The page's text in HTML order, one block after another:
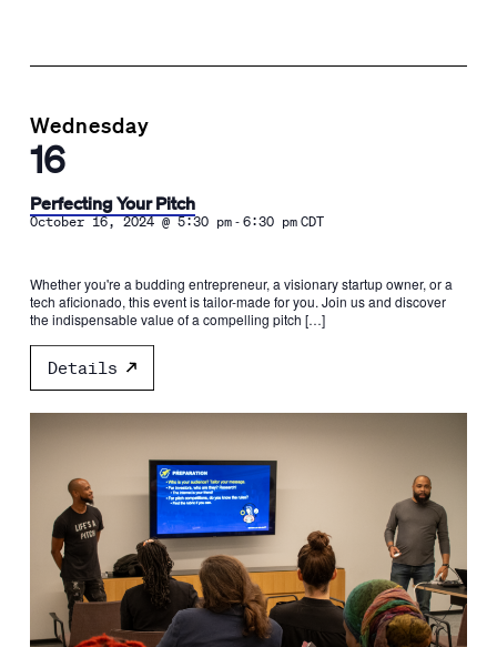
Wednesday
16
Perfecting Your Pitch
October 16, 2024 @ 5:30 pm- 6:30 pm CDT
Whether you're a budding entrepreneur, a visionary startup owner, or a
tech aficionado, this event is tailor-made for you. Join us and discover
the indispensable value of a compelling pitch […]
Details